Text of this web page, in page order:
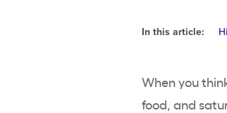
In this article:
When you
food, and